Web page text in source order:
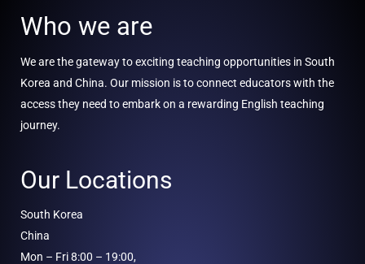
Who we are
We are the gateway to exciting teaching opportunities in South
Korea and China. Our mission is to connect educators with the
access they need to embark on a rewarding English teaching
journey.
Our Locations
South Korea
China
Mon – Fri 8:00 – 19:00,